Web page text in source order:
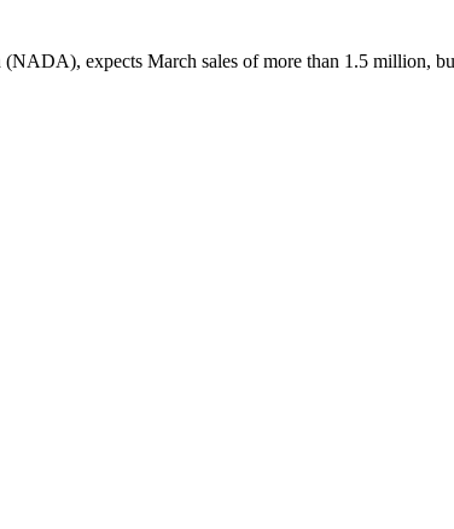
expects March sales of more than 1.5 million,